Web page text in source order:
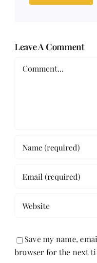
Leave A Comment
Save my name,
browser for the next